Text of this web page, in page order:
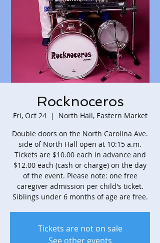
Rocknoceros
Fri, Oct 24
  |
North Hall, Eastern Market
Double doors on the North Carolina Ave.
side of North Hall open at 10:15 a.m.
Tickets are $10.00 each in advance and
$12.00 each (cash or charge) on the day
of the event. Please note: one free
caregiver admission per child's ticket.
Siblings under 6 months of age are free.
Tickets are not on sale
See other events